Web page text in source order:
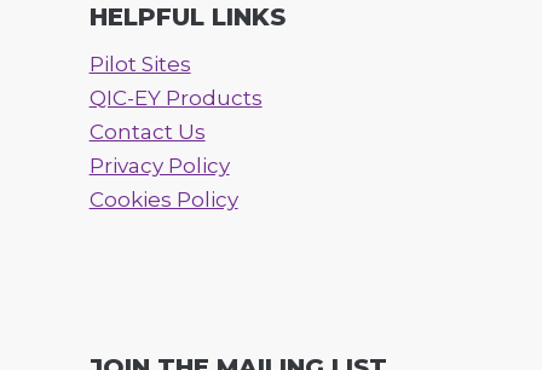
HELPFUL LINKS
Pilot Sites
QIC-EY Products
Contact Us
Privacy Policy
Cookies Policy